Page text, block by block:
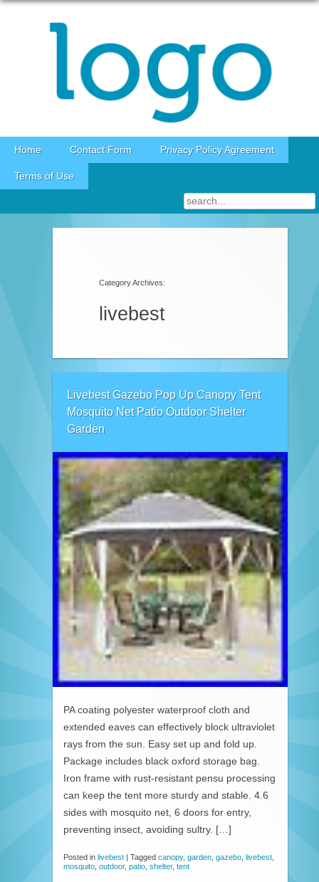
Skip to content
Home Contact Form Privacy Policy Agreement
Terms of Use
Category Archives:
livebest
Livebest Gazebo Pop Up Canopy Tent
Mosquito Net Patio Outdoor Shelter
Garden
PA coating polyester waterproof cloth and
extended eaves can effectively block ultraviolet
rays from the sun. Easy set up and fold up.
Package includes black oxford storage bag.
Iron frame with rust-resistant pensu processing
can keep the tent more sturdy and stable. 4.6
sides with mosquito net, 6 doors for entry,
preventing insect, avoiding sultry. […]
Posted in livebest | Tagged canopy, garden gazebo livebest
mosquito outdoor, patio shelter, tent